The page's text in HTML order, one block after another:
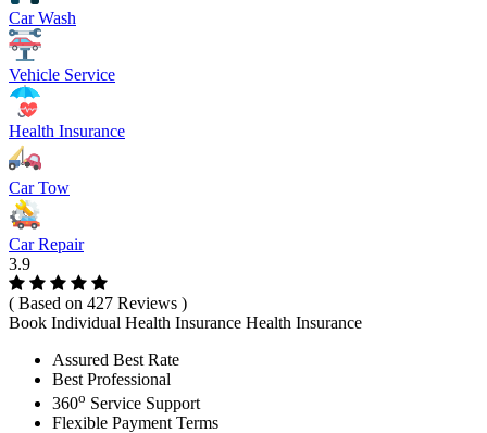
Car Wash
Vehicle Service
Health Insurance
Car Tow
Car Repair
3.9
( Based on 427 Reviews )
Book Individual Health Insurance Health Insurance
Assured Best Rate
Best Professional
360o Service Support
Flexible Payment Terms